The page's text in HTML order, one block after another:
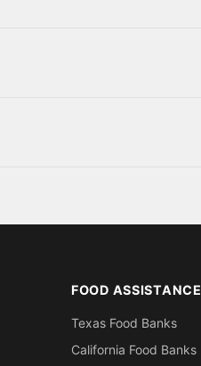
FOOD ASSISTANCE
Texas Food Banks
California Food Banks